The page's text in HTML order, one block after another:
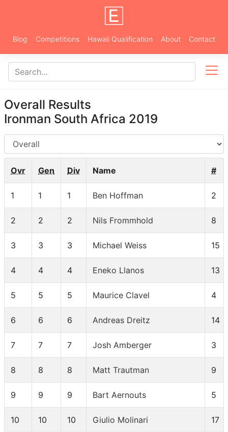
Blog Competitions Hawaii Qualification About Contact
Overall Results
Ironman South Africa 2019
AG
Ovr Gen Div Name #
1 1 1 Ben Hoffman 2
2 2 2 Nils Frommhold 8
3 3 3 Michael Weiss 15
4 4 4 Eneko Llanos 13
5 5 5 Maurice Clavel 4
6 6 6 Andreas Dreitz 14
7 7 7 Josh Amberger 3
8 8 8 Matt Trautman 9
9 9 9 Bart Aernouts 5
10 10 10 Giulio Molinari 17